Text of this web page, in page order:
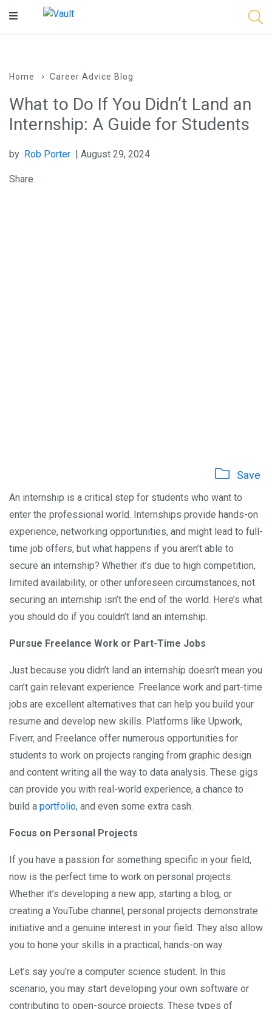
Main
Home Career Advice Blog
What to Do If You Didn’t Land an
Internship: A Guide for Students
by Rob Porter | August 29, 2024
Share
Save
An internship is a critical step for students who want to
enter the professional world. Internships provide hands-on
experience, networking opportunities, and might lead to full-
time job offers, but what happens if you aren’t able to
secure an internship? Whether it’s due to high competition,
limited availability, or other unforeseen circumstances, not
securing an internship isn’t the end of the world. Here’s what
you should do if you couldn’t land an internship.
Pursue Freelance Work or Part-Time Jobs
Just because you didn’t land an internship doesn’t mean you
can’t gain relevant experience. Freelance work and part-time
jobs are excellent alternatives that can help you build your
resume and develop new skills. Platforms like Upwork,
Fiverr, and Freelance offer numerous opportunities for
students to work on projects ranging from graphic design
and content writing all the way to data analysis. These gigs
can provide you with real-world experience, a chance to
build a portfolio, and even some extra cash.
Focus on Personal Projects
If you have a passion for something specific in your field,
now is the perfect time to work on personal projects.
Whether it’s developing a new app, starting a blog, or
creating a YouTube channel, personal projects demonstrate
initiative and a genuine interest in your field. They also allow
you to hone your skills in a practical, hands-on way.
Let’s say you’re a computer science student. In this
scenario, you may start developing your own software or
contributing to open-source projects. These types of